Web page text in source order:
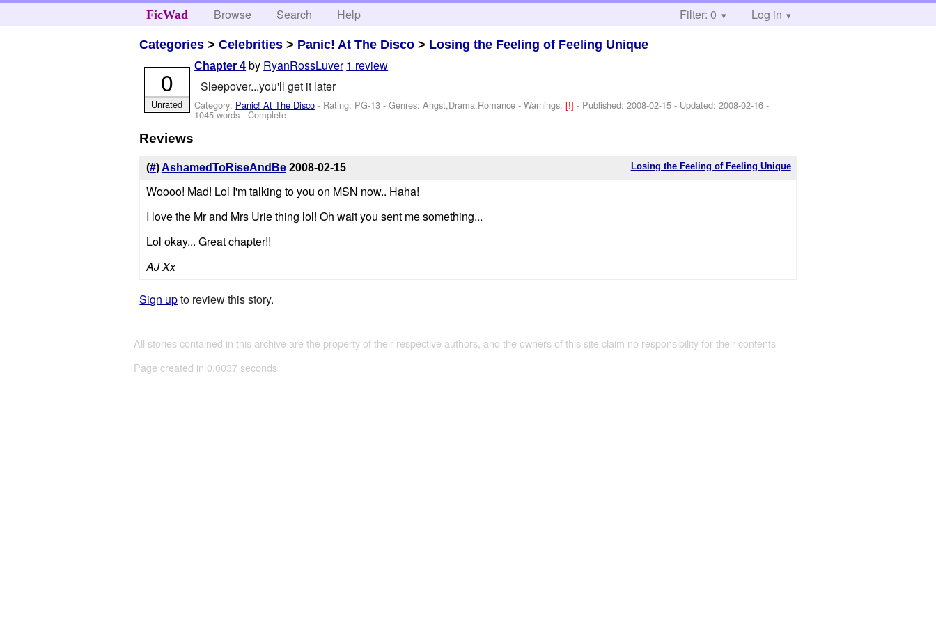
FicWad Browse Search Help Filter: 0 Log in
Categories >Celebrities > Panic! At The Disco > Losing the Feeling of Feeling Unique
Chapter 4 by RyanRossLuver 1 review
Sleepover...you'll get it later
Category: Panic! At The Disco - Rating: PG-13 - Genres: Angst,Drama,Romance -Warnings:[!]- Published:2008-02-15 - Updated:2008-02-16 -
1045 words - Complete
0
Unrated
Reviews
Losing the Feeling of Feeling Unique
(#)AshamedToRiseAndBe 2008-02-15
Woooo! Mad! Lol I'm talking to you on MSN now.. Haha!
I love the Mr and Mrs Urie thing lol! Oh wait you sent me something...
Lol okay... Great chapter!!
AJ Xx
Sign upto review this story.
All stories contained in this archive are the property of their respective authors, and the owners of this site claim no responsibility for their contents
Page created in 0.0037 seconds